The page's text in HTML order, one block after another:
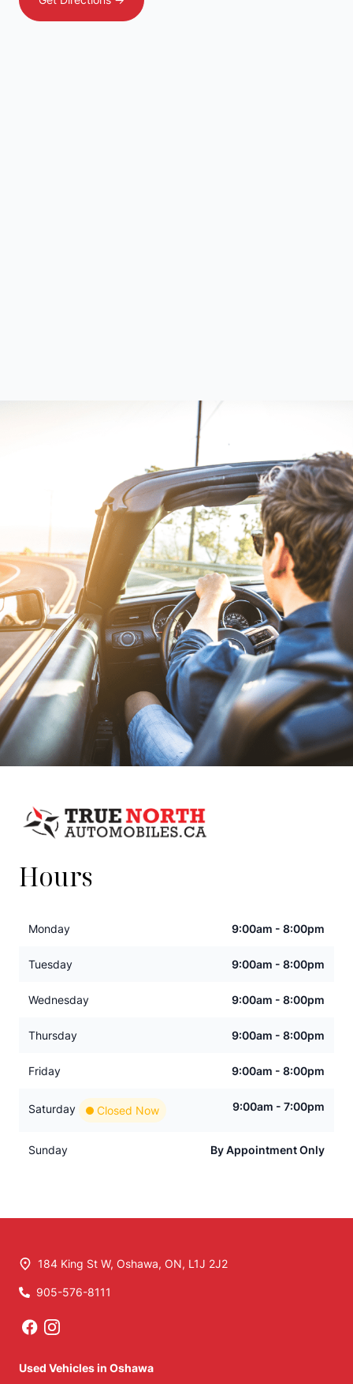
Hours
Monday 9:00am - 8:00pm
Tuesday 9:00am - 8:00pm
Wednesday 9:00am - 8:00pm
Thursday 9:00am - 8:00pm
Friday 9:00am - 8:00pm
Saturday Closed Now 9:00am - 7:00pm
Sunday By Appointment Only
184 King St W, Oshawa, ON, L1J 2J2
Phone Icon
905-576-8111
Used Vehicles in Oshawa